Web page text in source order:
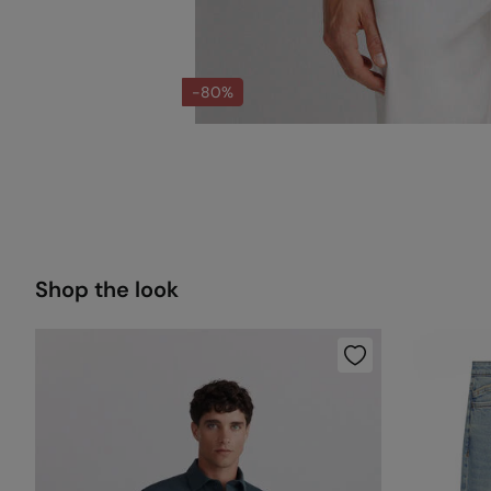
-80%
Shop the look